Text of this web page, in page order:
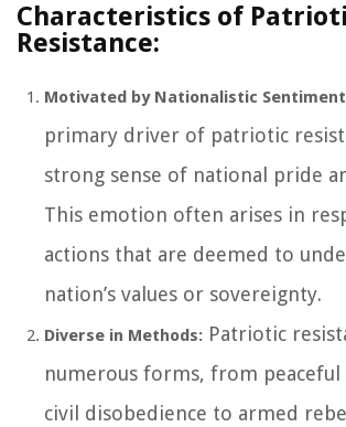
Characteristics of
Resistance:
Motivated by Nationalistic
primary driver of patriotic
strong sense of national pride
This emotion often arises in
actions that are deemed to
nation’s values or sovereignty.
Diverse in Methods: Patriotic
numerous forms, from peaceful
civil disobedience to armed